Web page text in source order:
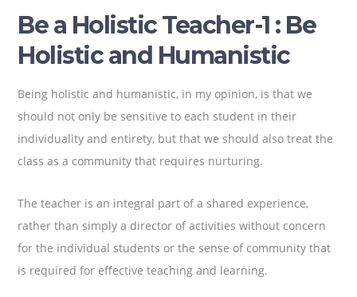
Be a Holistic Teacher-1 : Be
Holistic and Humanistic
Being holistic and humanistic, in my opinion, is that we
should not only be sensitive to each student in their
individuality and entirety, but that we should also treat the
class as a community that requires nurturing.
The teacher is an integral part of a shared experience,
rather than simply a director of activities without concern
for the individual students or the sense of community that
is required for effective teaching and learning.